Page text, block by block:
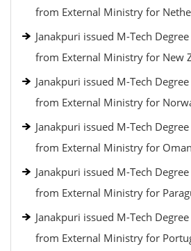
from External Ministry for
Janakpuri issued M-Tech
from External Ministry for New
Janakpuri issued M-Tech
from External Ministry for
Janakpuri issued M-Tech
from External Ministry for Oman
Janakpuri issued M-Tech
from External Ministry for
Janakpuri issued M-Tech
from External Ministry for